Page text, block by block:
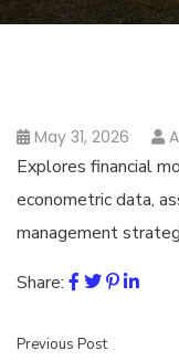
May 31, 2026
Explores financial
econometric data,
management
Share:
Previous Post